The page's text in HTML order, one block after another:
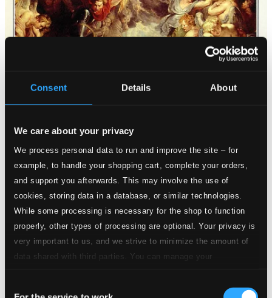
Consent Details About
We care about your privacy
We process personal data to run and improve the site – for
example, to handle your shopping cart, complete your orders,
and support you afterwards. This may involve the use of
cookies, storing data in a database, or similar technologies.
While some processing is necessary for the shop to function
properly, other types of processing are optional. Your privacy is
very important to us, and we strive to minimize the amount of
data shared with third parties. You can manage your